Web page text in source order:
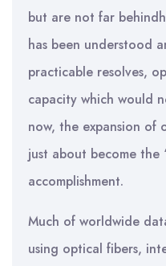
but are not far
has been understood
practicable resolves,
capacity which would
now, the expansion of
just about become the
accomplishment.
Much of worldwide
using optical fibers,